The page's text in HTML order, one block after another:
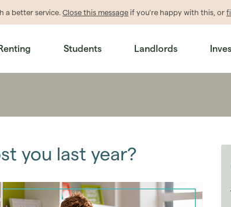
a better service.Close this message if you're happy with this, or
Renting Students Landlords
you last year?